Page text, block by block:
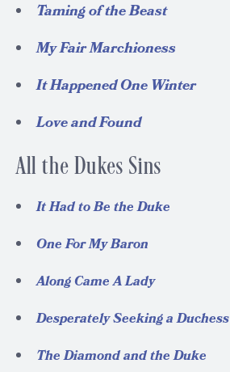
Taming of the Beast
My Fair Marchioness
It Happened One Winter
Love and Found
All the Dukes Sins
It Had to Be the Duke
One For My Baron
Along Came A Lady
Desperately Seeking a Duchess
The Diamond and the Duke